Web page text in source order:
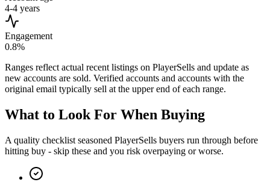
4-4 years
Engagement
0.8%
Ranges reflect actual recent listings on PlayerSells and update as
new accounts are sold. Verified accounts and accounts with the
original email typically sell at the upper end of each range.
What to Look For When Buying
A quality checklist seasoned PlayerSells buyers run through before
hitting buy - skip these and you risk overpaying or worse.